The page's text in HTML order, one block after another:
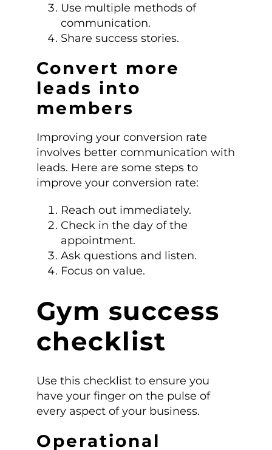
Use multiple methods of
communication.
Share success stories.
Convert more
leads into
members
Improving your conversion rate
involves better communication with
leads. Here are some steps to
improve your conversion rate:
Reach out immediately.
Check in the day of the
appointment.
Ask questions and listen.
Focus on value.
Gym success
checklist
Use this checklist to ensure you
have your finger on the pulse of
every aspect of your business.
Operational